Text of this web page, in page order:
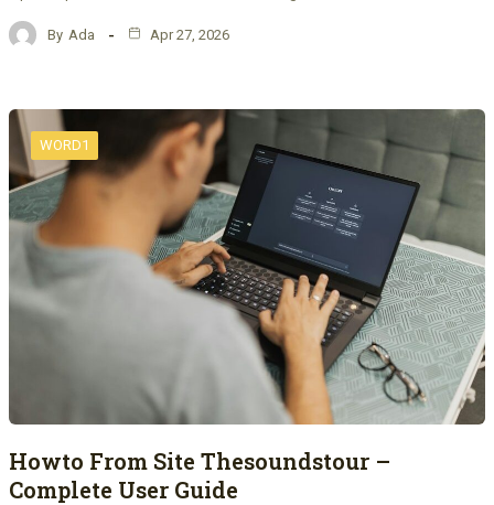
By Ada Apr 27, 2026
WORD1
Howto From Site Thesoundstour –
Complete User Guide